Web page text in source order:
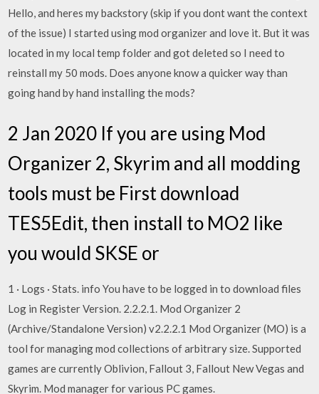
Hello, and heres my backstory (skip if you dont want the context
of the issue) I started using mod organizer and love it. But it was
located in my local temp folder and got deleted so I need to
reinstall my 50 mods. Does anyone know a quicker way than
going hand by hand installing the mods?
2 Jan 2020 If you are using Mod
Organizer 2, Skyrim and all modding
tools must be First download
TES5Edit, then install to MO2 like
you would SKSE or
1 · Logs · Stats. info You have to be logged in to download files
Log in Register Version. 2.2.2.1. Mod Organizer 2
(Archive/Standalone Version) v2.2.2.1 Mod Organizer (MO) is a
tool for managing mod collections of arbitrary size. Supported
games are currently Oblivion, Fallout 3, Fallout New Vegas and
Skyrim. Mod manager for various PC games.